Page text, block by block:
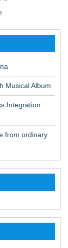
Musical Album
Integration
from ordinary